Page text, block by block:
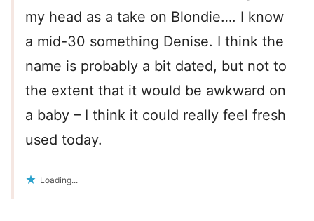
my head as a take on Blondie…. I know
a mid-30 something Denise. I think the
name is probably a bit dated, but not to
the extent that it would be awkward on
a baby – I think it could really feel fresh
used today.
Loading...